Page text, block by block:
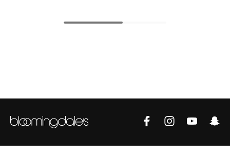
New Season
Women's Bags